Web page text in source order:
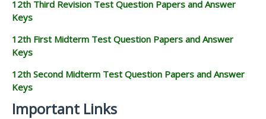
12th Third Revision Test Question Papers and Answer
Keys
12th First Midterm Test Question Papers and Answer
Keys
12th Second Midterm Test Question Papers and Answer
Keys
Important Links